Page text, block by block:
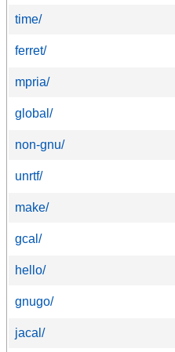
time/
ferret/
mpria/
global/
non-gnu/
unrtf/
make/
gcal/
hello/
gnugo/
jacal/